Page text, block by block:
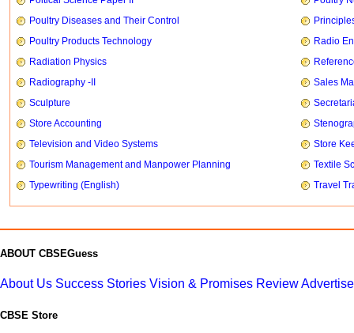
Poultry Diseases and Their Control
Poultry Products Technology
Radio
Radiation Physics
Radiography -II
Sales
Sculpture
Store Accounting
Television and Video Systems
Store
Tourism Management and Manpower Planning
Textile
Typewriting (English)
Travel
ABOUT CBSEGuess
About Us Success Stories Vision & Promises Review
CBSE Store